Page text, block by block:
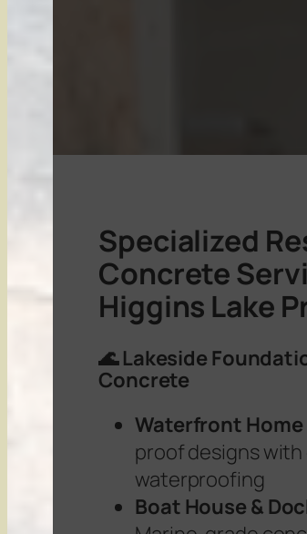
Specialized
Concrete
Higgins Lake
🌊 Lakeside
Concrete
Waterfront
proof designs
waterproofing
Boat House &